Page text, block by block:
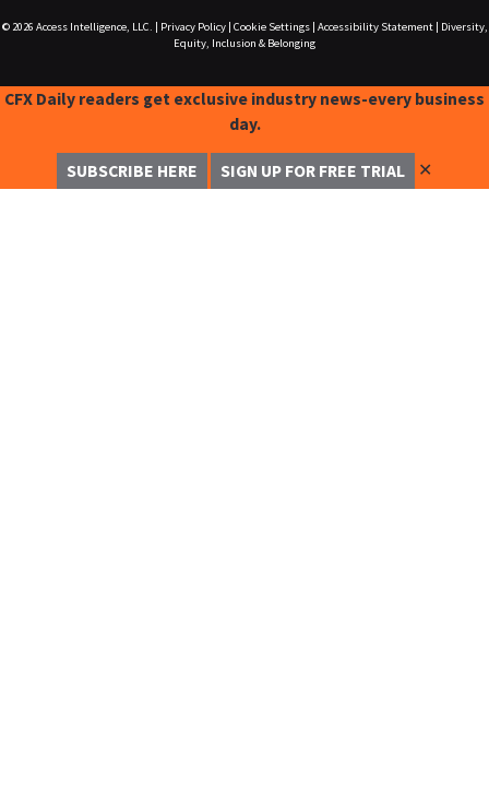
© 2026 Access Intelligence, LLC. Privacy Policy| Cookie Settings| Accessibility Statement|
Diversity,
Equity, Inclusion & Belonging
CFX Daily readers get exclusive industry news-every business
day.
SUBSCRIBE HERE SIGN UP FOR FREE TRIAL ✕